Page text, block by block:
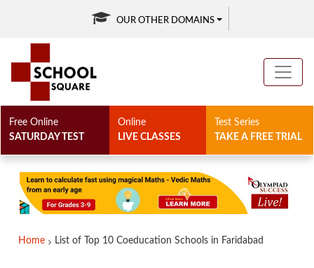
OUR OTHER DOMAINS
Free Online
SATURDAY TEST
Online
LIVE CLASSES
Test Series
TAKE A FREE TRIAL
Home List of Top 10 Coeducation Schools in Faridabad